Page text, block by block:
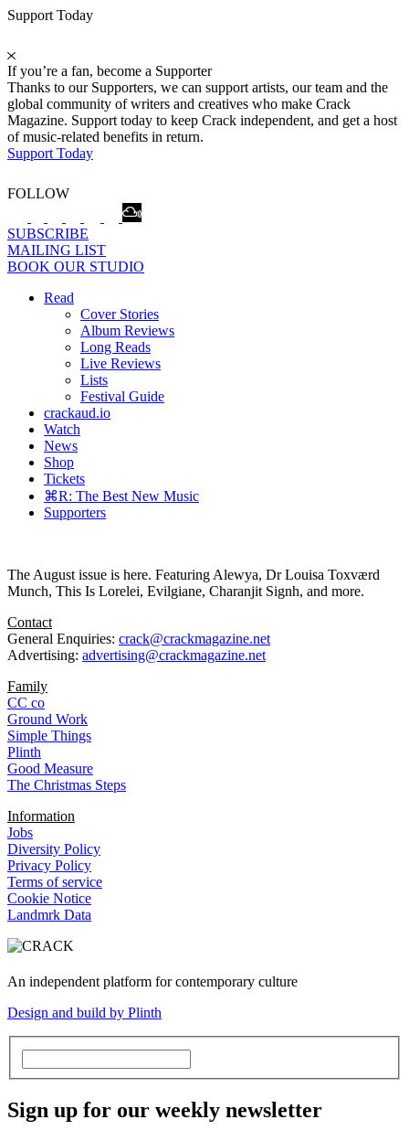
Support Today
If you’re a fan, become a Supporter
Thanks to our Supporters, we can support artists, our team and the
global community of writers and creatives who make Crack
Magazine. Support today to keep Crack independent, and get a host
of music-related benefits in return.
Support Today
FOLLOW
SUBSCRIBE
MAILING LIST
BOOK OUR STUDIO
Read
Cover Stories
Album Reviews
Long Reads
Live Reviews
Lists
Festival Guide
crackaud.io
Watch
News
Shop
Tickets
⌘R: The Best New Music
Supporters
The August issue is here. Featuring Alewya, Dr Louisa Toxværd
Munch, This Is Lorelei, Evilgiane, Charanjit Signh, and more.
Contact
General Enquiries: crack@crackmagazine.net
Advertising: advertising@crackmagazine.net
Family
CC co
Ground Work
Simple Things
Plinth
Good Measure
The Christmas Steps
Information
Jobs
Diversity Policy
Privacy Policy
Terms of service
Cookie Notice
Landmrk Data
An independent platform for contemporary culture
Design and build by Plinth
Sign up for our weekly newsletter